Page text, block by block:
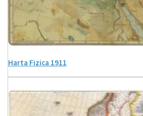
Harta Fizica 1911